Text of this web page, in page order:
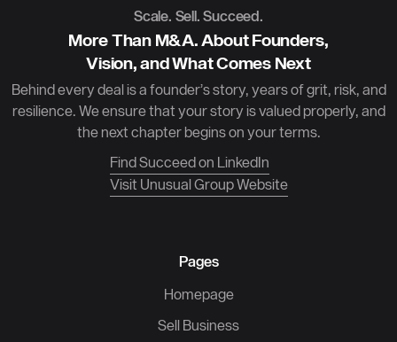
Scale. Sell. Succeed.
More Than M&A. About Founders,
Vision, and What Comes Next
Behind every deal is a founder’s story, years of grit, risk, and
resilience. We ensure that your story is valued properly, and
the next chapter begins on your terms.
Find Succeed on LinkedIn
Visit Unusual Group Website
Pages
Homepage
Sell Business